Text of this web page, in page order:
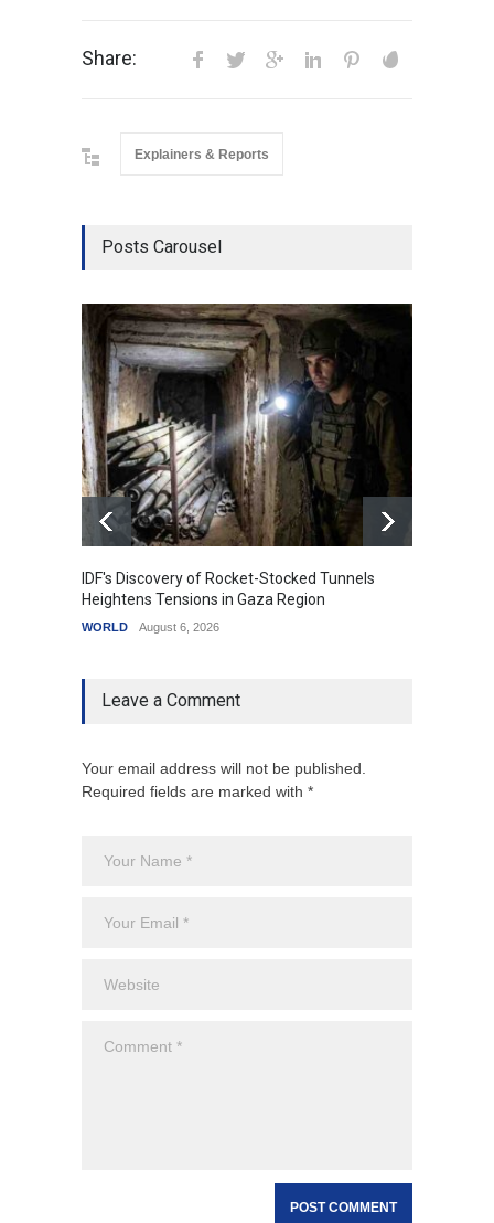
Share:
Explainers & Reports
Posts Carousel
IDF's Discovery of Rocket-Stocked Tunnels
Heightens Tensions in Gaza Region
WORLD August 6, 2026
Leave a Comment
Your email address will not be published.
Required fields are marked with *